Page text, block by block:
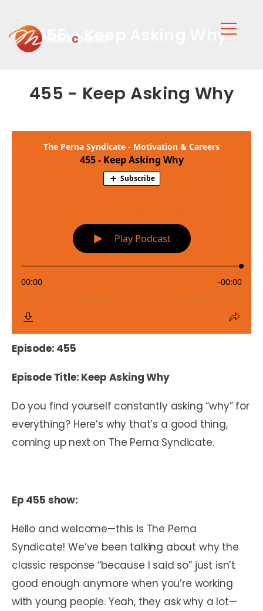
455 - Keep Asking Why
455 - Keep Asking Why
Episode: 455
Episode Title: Keep Asking Why
Do you find yourself constantly asking “why” for
everything? Here’s why that’s a good thing,
coming up next on The Perna Syndicate.
Ep 455 show:
Hello and welcome—this is The Perna
Syndicate! We’ve been talking about why the
classic response “because I said so” just isn’t
good enough anymore when you’re working
with young people. Yeah, they ask why a lot—